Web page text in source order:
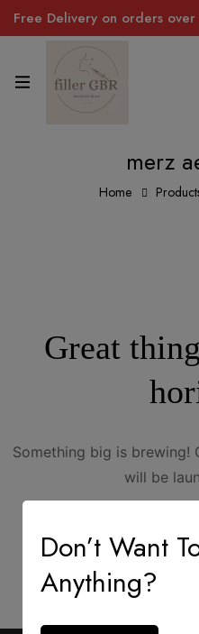
Free Delivery on orders
merz
Home
Great
Something big is brewing!
will be
Don’t Want
Anything?